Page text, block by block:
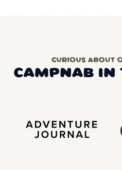
CURIOUS ABOUT
CAMPNAB IN